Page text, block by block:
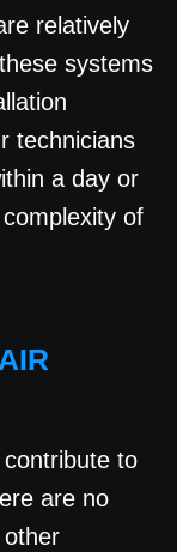
relatively
systems
technicians
a day or
of
to
are no